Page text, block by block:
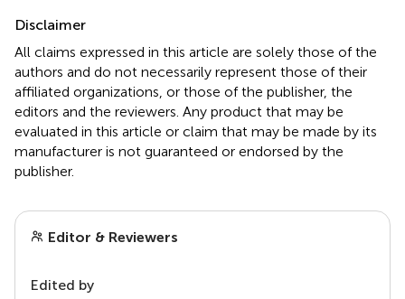
Disclaimer
All claims expressed in this article are solely those of the
authors and do not necessarily represent those of their
affiliated organizations, or those of the publisher, the
editors and the reviewers. Any product that may be
evaluated in this article or claim that may be made by its
manufacturer is not guaranteed or endorsed by the
publisher.
Editor & Reviewers
Edited by